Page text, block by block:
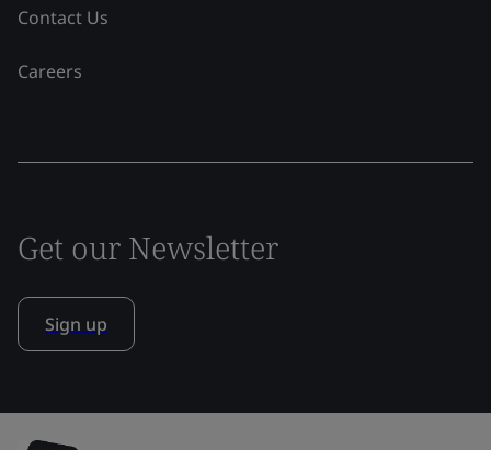
Contact Us
Careers
Get our Newsletter
Sign up